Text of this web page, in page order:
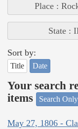
Place :
State :
Sort by:
Title Date
Your search
items
Search
May 27, 1806 -